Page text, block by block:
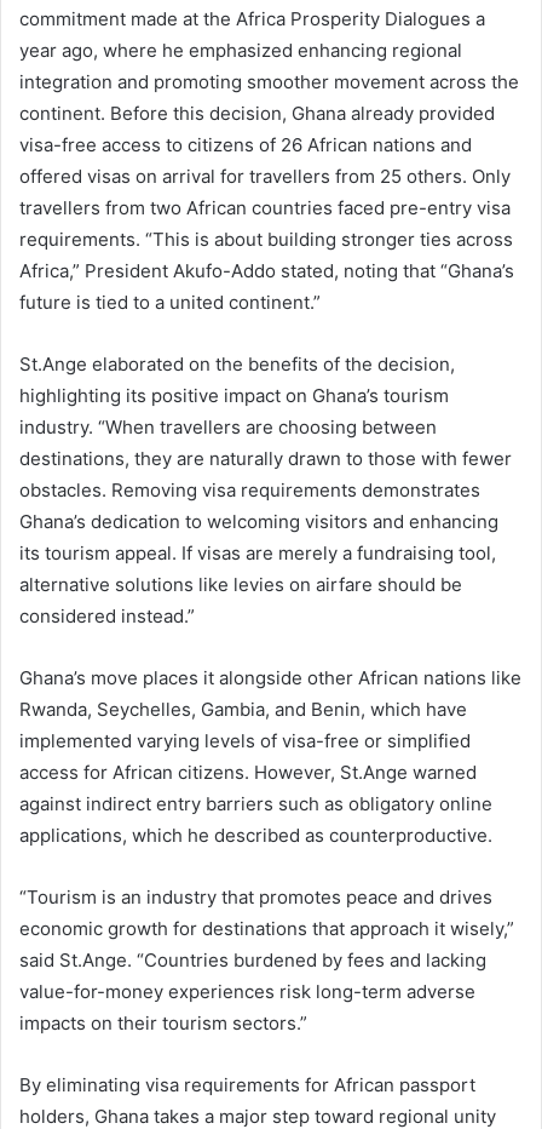
commitment made at the Africa Prosperity Dialogues a
year ago, where he emphasized enhancing regional
integration and promoting smoother movement across the
continent. Before this decision, Ghana already provided
visa-free access to citizens of 26 African nations and
offered visas on arrival for travellers from 25 others. Only
travellers from two African countries faced pre-entry visa
requirements. “This is about building stronger ties across
Africa,” President Akufo-Addo stated, noting that “Ghana’s
future is tied to a united continent.”
St.Ange elaborated on the benefits of the decision,
highlighting its positive impact on Ghana’s tourism
industry. “When travellers are choosing between
destinations, they are naturally drawn to those with fewer
obstacles. Removing visa requirements demonstrates
Ghana’s dedication to welcoming visitors and enhancing
its tourism appeal. If visas are merely a fundraising tool,
alternative solutions like levies on airfare should be
considered instead.”
Ghana’s move places it alongside other African nations like
Rwanda, Seychelles, Gambia, and Benin, which have
implemented varying levels of visa-free or simplified
access for African citizens. However, St.Ange warned
against indirect entry barriers such as obligatory online
applications, which he described as counterproductive.
“Tourism is an industry that promotes peace and drives
economic growth for destinations that approach it wisely,”
said St.Ange. “Countries burdened by fees and lacking
value-for-money experiences risk long-term adverse
impacts on their tourism sectors.”
By eliminating visa requirements for African passport
holders, Ghana takes a major step toward regional unity